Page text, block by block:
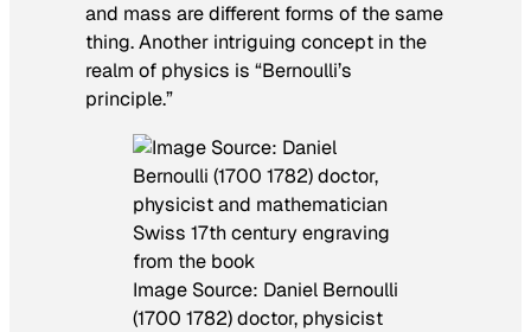
and mass are different forms of the same
thing. Another intriguing concept in the
realm of physics is “Bernoulli’s
principle.”
Image Source: Daniel Bernoulli
(1700 1782) doctor, physicist